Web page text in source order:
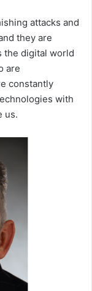
attacks and
they are
the digital world
are
constantly
with
us.